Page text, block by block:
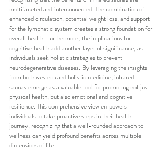
multifaceted and interconnected. The combination of
enhanced circulation, potential weight loss, and support
for the lymphatic system creates a strong foundation for
overall health. Furthermore, the implications for
cognitive health add another layer of significance, as
individuals seek holistic strategies to prevent
neurodegenerative diseases. By leveraging the insights
from both western and holistic medicine, infrared
saunas emerge as a valuable tool for promoting not just
physical health, but also emotional and cognitive
resilience. This comprehensive view empowers
individuals to take proactive steps in their health
journey, recognizing that a well-rounded approach to
wellness can yield profound benefits across multiple
dimensions of life.